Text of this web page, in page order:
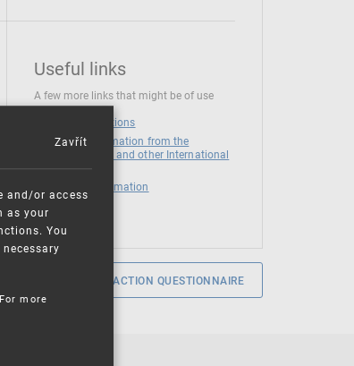
Useful links
A few more links that might be of use
National institutions
News and Information from the
European Union and other International
Organizations
Mandatory information
SERVICE SATISFACTION QUESTIONNAIRE
and/or access
as your
You
more
Zavřít